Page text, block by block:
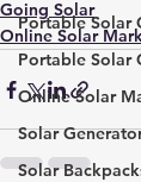
Portable Solar
Portable Solar
Online Solar
Solar
Solar
Going Solar
Online Solar